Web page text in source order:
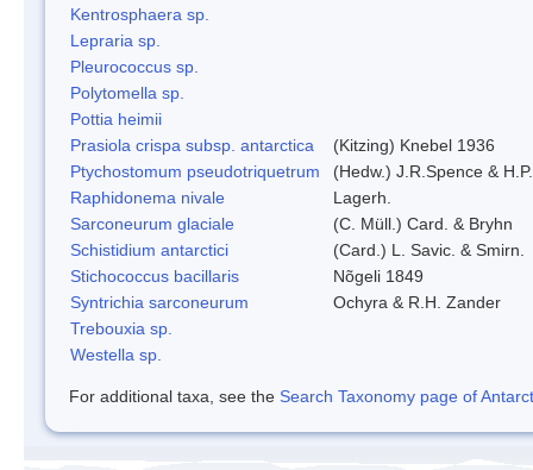
Kentrosphaera sp.
Lepraria sp.
Pleurococcus sp.
Polytomella sp.
Pottia heimii
Prasiola crispa subsp. antarctica
(Kitzing) Knebel 1936
Ptychostomum pseudotriquetrum
(Hedw.) J.R.Spence &
Raphidonema nivale
Lagerh.
Sarconeurum glaciale
(C. Müll.) Card. & Bryhn
Schistidium antarctici
(Card.) L. Savic. & Smirn.
Stichococcus bacillaris
Nõgeli 1849
Syntrichia sarconeurum
Ochyra & R.H. Zander
Trebouxia sp.
Westella sp.
For additional taxa, see the Search Taxonomy page of